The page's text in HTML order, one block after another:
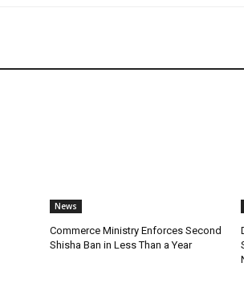
News
Commerce Ministry Enforces Second
Shisha Ban in Less Than a Year